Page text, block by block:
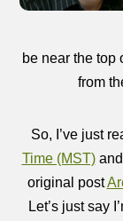
be near the top
from
So, I’ve just
Time (MST)and
original post
Let’s just say